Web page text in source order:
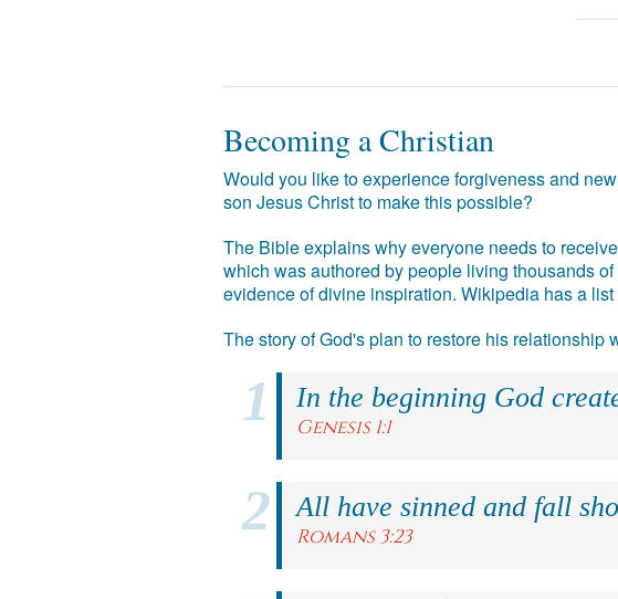
Becoming a Christian
Would you like to experience forgiveness and
son Jesus Christ to make this possible?
The Bible explains why everyone needs to
which was authored by people living thousands
evidence of divine inspiration. Wikipedia has a list
The story of God's plan to restore his
In the beginning God
Genesis 1:1
All have sinned and fall
Romans 3:23